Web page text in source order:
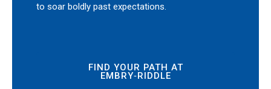
to soar boldly past expectations.
FIND YOUR PATH AT
EMBRY‑RIDDLE